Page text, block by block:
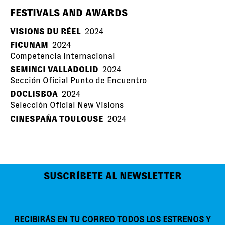
FESTIVALS AND AWARDS
VISIONS DU RÉEL 2024
FICUNAM 2024
Competencia Internacional
SEMINCI VALLADOLID 2024
Sección Oficial Punto de Encuentro
DOCLISBOA 2024
Selección Oficial New Visions
CINESPAÑA TOULOUSE 2024
SUSCRÍBETE AL NEWSLETTER
RECIBIRÁS EN TU CORREO TODOS LOS ESTRENOS Y